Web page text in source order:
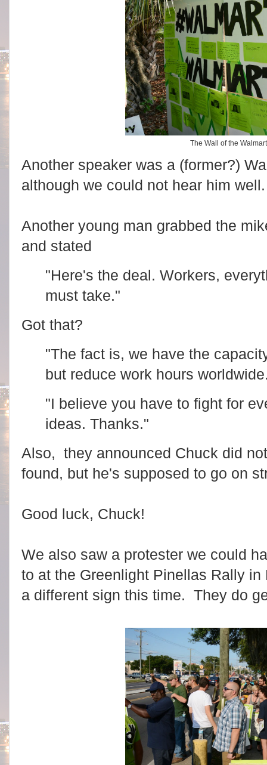
The Wall of the
Another speaker was a (former?)
although we could not hear him well.
Another young man grabbed the
and stated
"Here's the deal. Workers,
must take."
Got that?
"The fact is, we have the
but reduce work hours
"I believe you have to fight for
ideas. Thanks."
Also, they announced Chuck did
found, but he's supposed to go on
Good luck, Chuck!
We also saw a protester we could
to at the Greenlight Pinellas Rally
a different sign this time. They do